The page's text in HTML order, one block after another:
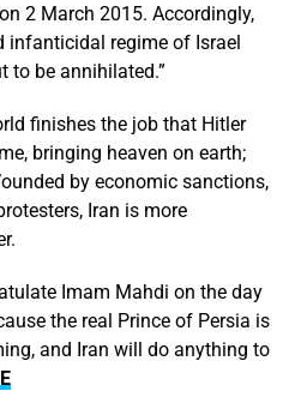
2 March 2015. Accordingly,
infanticidal regime of Israel
to be annihilated.”
finishes the job that Hitler
bringing heaven on earth;
by economic sanctions,
Iran is more
Imam Mahdi on the day
the real Prince of Persia is
and Iran will do anything to